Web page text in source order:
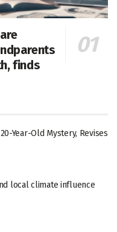
finds
Year-Old Mystery, Revises
local climate influence